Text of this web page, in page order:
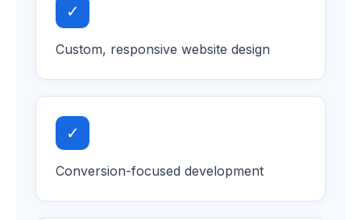
✓
Custom, responsive website design
✓
Conversion-focused development